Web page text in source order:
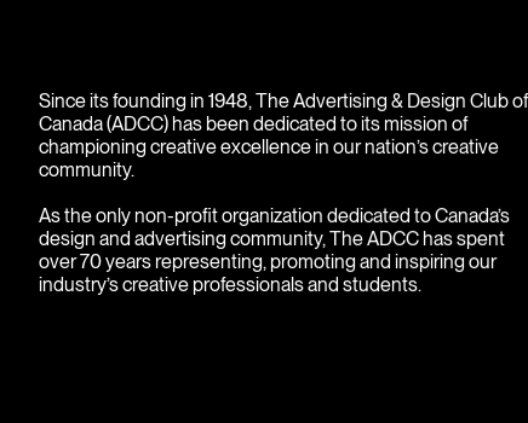
Since its founding in 1948, The Advertising & Design Club of
Canada (ADCC) has been dedicated to its mission of
championing creative excellence in our nation’s creative
community.
As the only non-profit organization dedicated to Canada’s
design and advertising community, The ADCC has spent
over 70 years representing, promoting and inspiring our
industry’s creative professionals and students.